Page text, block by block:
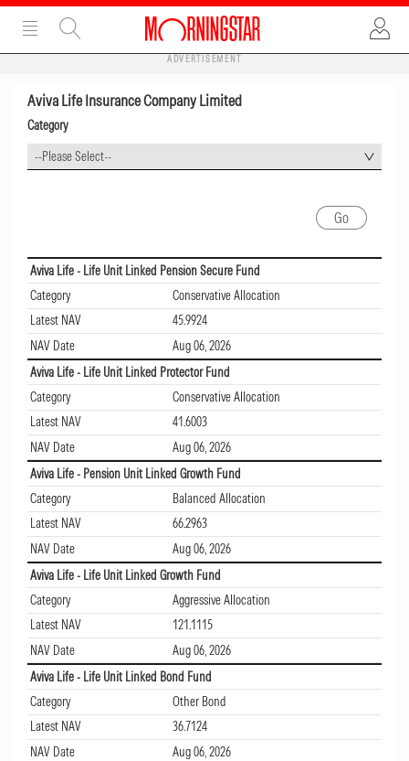
ADVERTISEMENT
Aviva Life Insurance Company Limited
Category
--Please Select--
Aviva Life - Life Unit Linked Pension Secure Fund
Category
Conservative Allocation
Latest NAV
45.9924
NAV Date
Aug 06, 2026
Aviva Life - Life Unit Linked Protector Fund
Category
Conservative Allocation
Latest NAV
41.6003
NAV Date
Aug 06, 2026
Aviva Life - Pension Unit Linked Growth Fund
Category
Balanced Allocation
Latest NAV
66.2963
NAV Date
Aug 06, 2026
Aviva Life - Life Unit Linked Growth Fund
Category
Aggressive Allocation
Latest NAV
121.1115
NAV Date
Aug 06, 2026
Aviva Life - Life Unit Linked Bond Fund
Category
Other Bond
Latest NAV
36.7124
NAV Date
Aug 06, 2026